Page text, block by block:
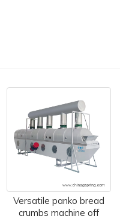
Versatile panko bread
crumbs machine off